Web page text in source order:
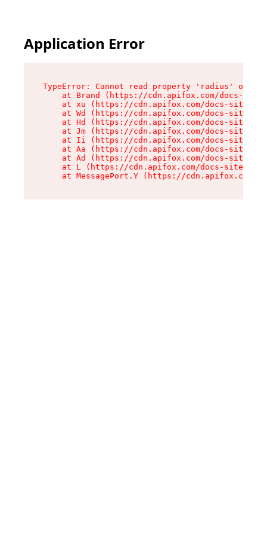
Application Error
TypeError: Cannot read property 'radius' of
at Brand (https://cdn.apifox.com/docs-
at xu (https://cdn.apifox.com/docs-site/
at Wd (https://cdn.apifox.com/docs-site/
at Hd (https://cdn.apifox.com/docs-site/
at Jm (https://cdn.apifox.com/docs-site/
at Ii (https://cdn.apifox.com/docs-site/
at Aa (https://cdn.apifox.com/docs-site/
at Ad (https://cdn.apifox.com/docs-site/
at L (https://cdn.apifox.com/docs-site/
at MessagePort.Y (https://cdn.apifox.com/